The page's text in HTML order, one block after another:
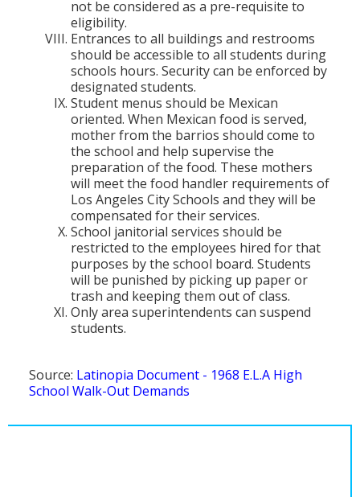
not be considered as a pre-requisite to
eligibility.
Entrances to all buildings and restrooms
should be accessible to all students during
schools hours. Security can be enforced by
designated students.
Student menus should be Mexican
oriented. When Mexican food is served,
mother from the barrios should come to
the school and help supervise the
preparation of the food. These mothers
will meet the food handler requirements of
Los Angeles City Schools and they will be
compensated for their services.
School janitorial services should be
restricted to the employees hired for that
purposes by the school board. Students
will be punished by picking up paper or
trash and keeping them out of class.
Only area superintendents can suspend
students.
Source: Latinopia Document - 1968 E.L.A High
School Walk-Out Demands